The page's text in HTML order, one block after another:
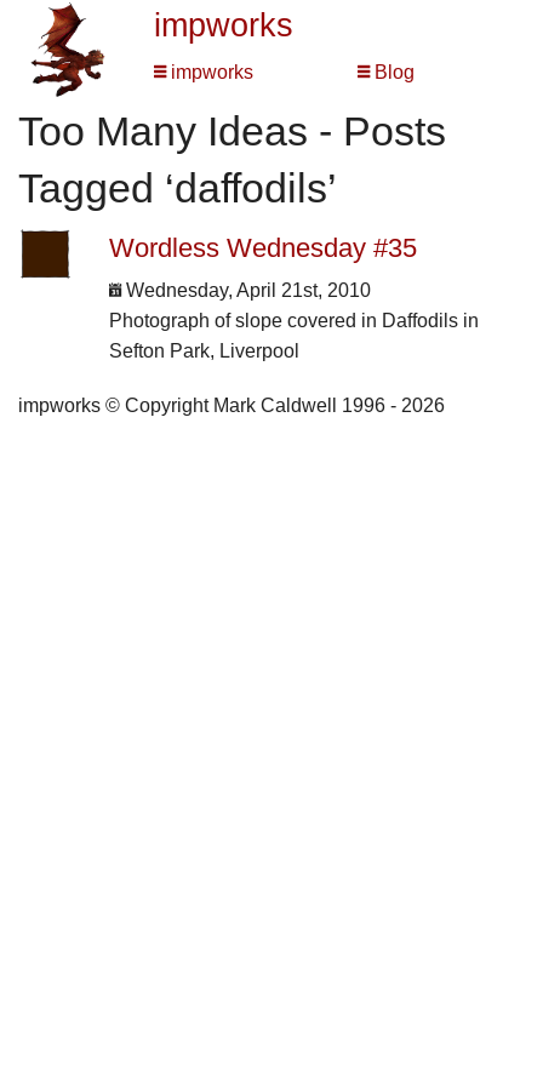
impworks
impworks Blog
Too Many Ideas - Posts
Tagged ‘daffodils’
Wordless Wednesday #35
Wednesday, April 21st, 2010
Photograph of slope covered in Daffodils in
Sefton Park, Liverpool
impworks © Copyright Mark Caldwell 1996 - 2026